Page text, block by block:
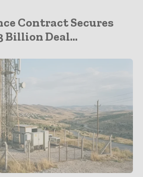
Contract Secures
Billion Deal...